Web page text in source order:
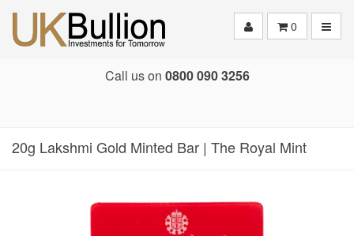
0
Call us on 0800 090 3256
20g Lakshmi Gold Minted Bar | The Royal Mint